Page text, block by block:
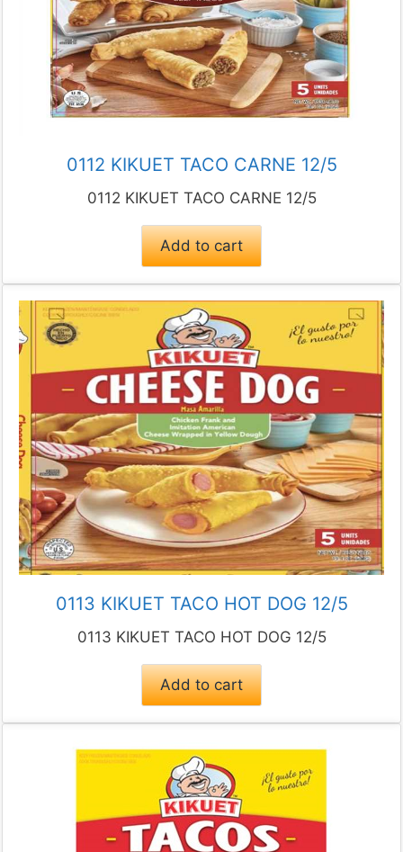
0112 KIKUET TACO CARNE 12/5
0112 KIKUET TACO CARNE 12/5
Add to cart
0113 KIKUET TACO HOT DOG 12/5
0113 KIKUET TACO HOT DOG 12/5
Add to cart